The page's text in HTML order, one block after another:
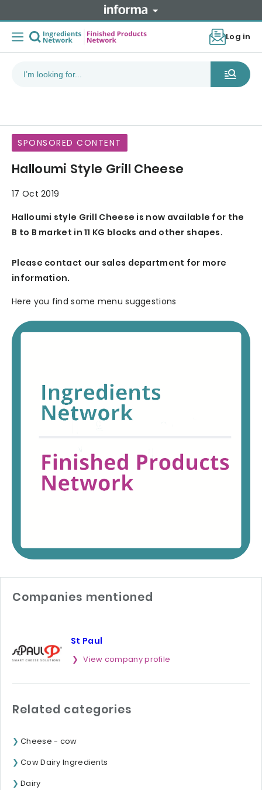
Log in
SPONSORED CONTENT
Halloumi Style Grill Cheese
17 Oct 2019
Halloumi style Grill Cheese is now available for the
B to B market in 11 KG blocks and other shapes.
Please contact our sales department for more
information.
Here you find some menu suggestions
Companies mentioned
St Paul
View company profile
Related categories
Cheese - cow
Cow Dairy Ingredients
Dairy